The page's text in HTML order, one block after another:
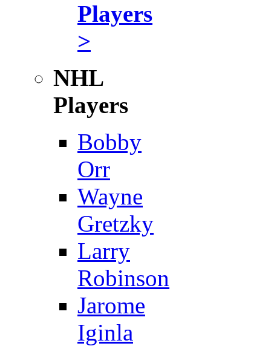
Players
>
NHL
Players
Bobby
Orr
Wayne
Gretzky
Larry
Robinson
Jarome
Iginla